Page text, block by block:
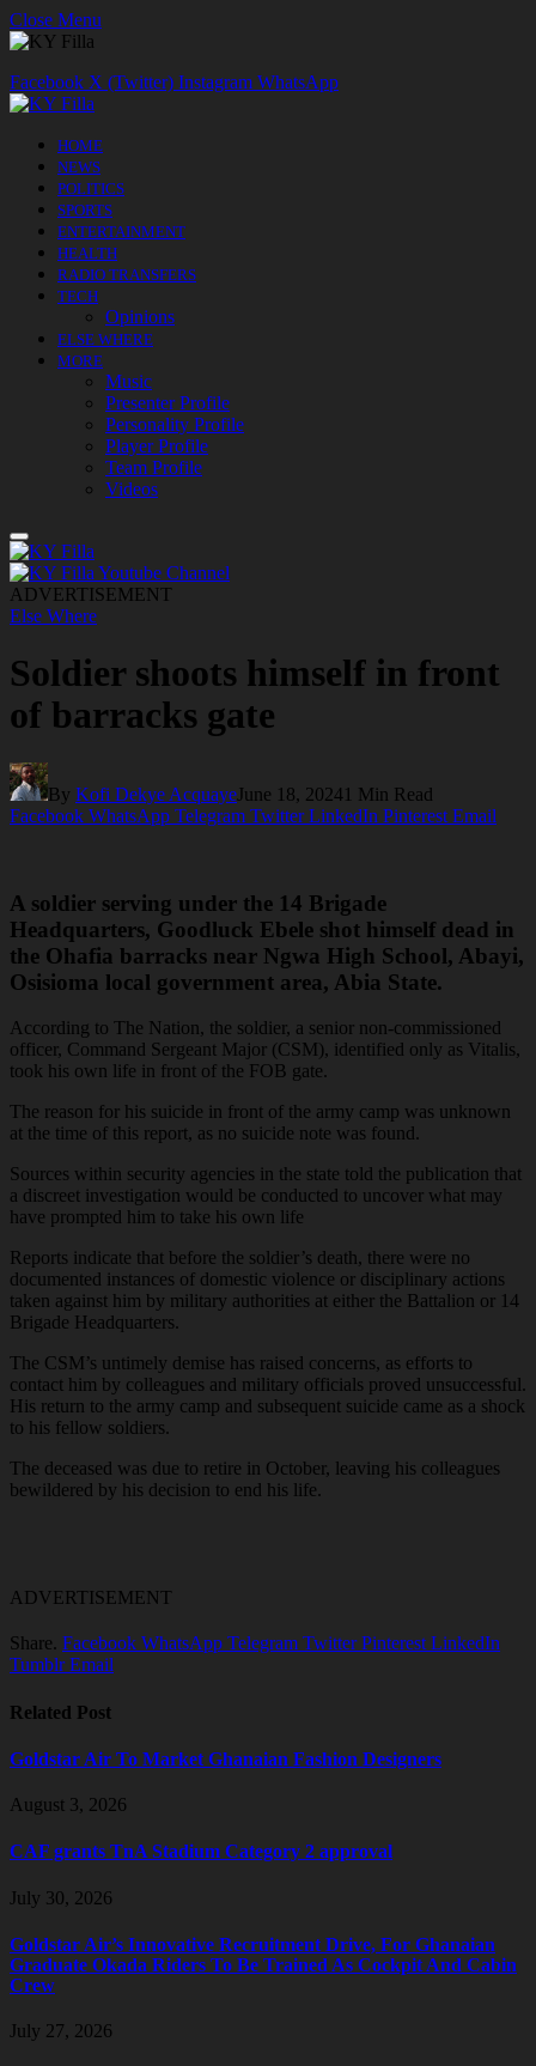
Close Menu
Facebook X (Twitter) Instagram WhatsApp
HOME
NEWS
POLITICS
SPORTS
ENTERTAINMENT
HEALTH
RADIO TRANSFERS
TECH
Opinions
ELSE WHERE
MORE
Music
Presenter Profile
Personality Profile
Player Profile
Team Profile
Videos
ADVERTISEMENT
Else Where
Soldier shoots himself in front
of barracks gate
By Kofi Dekye AcquayeJune 18, 2024 1 Min Read
Facebook WhatsApp Telegram Twitter LinkedIn Pinterest Email
A soldier serving under the 14 Brigade
Headquarters, Goodluck Ebele shot himself dead in
the Ohafia barracks near Ngwa High School, Abayi,
Osisioma local government area, Abia State.
According to The Nation, the soldier, a senior non-commissioned
officer, Command Sergeant Major (CSM), identified only as Vitalis,
took his own life in front of the FOB gate.
The reason for his suicide in front of the army camp was unknown
at the time of this report, as no suicide note was found.
Sources within security agencies in the state told the publication that
a discreet investigation would be conducted to uncover what may
have prompted him to take his own life
Reports indicate that before the soldier’s death, there were no
documented instances of domestic violence or disciplinary actions
taken against him by military authorities at either the Battalion or 14
Brigade Headquarters.
The CSM’s untimely demise has raised concerns, as efforts to
contact him by colleagues and military officials proved unsuccessful.
His return to the army camp and subsequent suicide came as a shock
to his fellow soldiers.
The deceased was due to retire in October, leaving his colleagues
bewildered by his decision to end his life.
ADVERTISEMENT
Share. Facebook WhatsApp Telegram Twitter Pinterest LinkedIn
Tumblr Email
Related Post
Goldstar Air To Market Ghanaian Fashion Designers
August 3, 2026
CAF grants TnA Stadium Category 2 approval
July 30, 2026
Goldstar Air’s Innovative Recruitment Drive, For Ghanaian
Graduate Okada Riders To Be Trained As Cockpit And Cabin
Crew
July 27, 2026